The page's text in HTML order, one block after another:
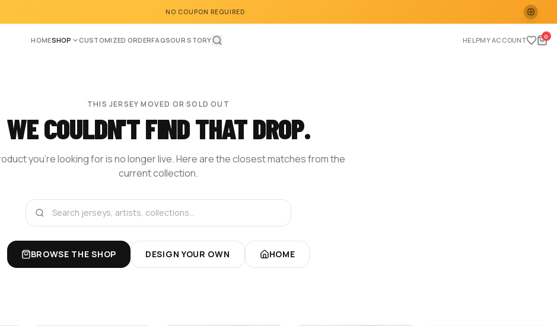
NO COUPON REQUIRED
HOMESHOP CUSTOMIZED ORDERFAQSOUR STORY HELPMY ACCOUNT 0
THIS JERSEY MOVED OR SOLD OUT
WE COULDN'T FIND THAT DROP.
you're looking for is no longer live. Here are the closest matches from the
current collection.
BROWSE THE SHOP DESIGN YOUR OWN HOME